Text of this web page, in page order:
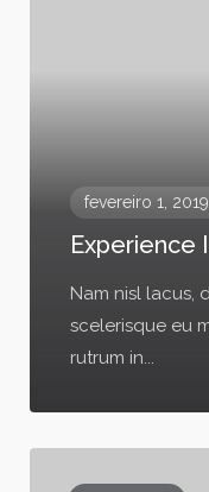
fevereiro 1, 2019
Experience
Nam nisl lacus,
scelerisque eu
rutrum in...